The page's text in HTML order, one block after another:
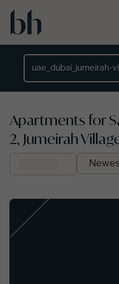
Skip to main content
Apartments for
2, Jumeirah